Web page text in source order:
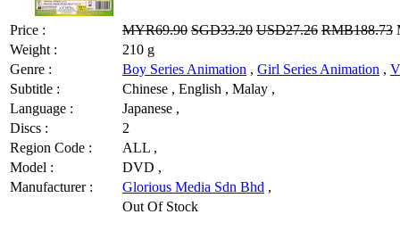
Price : MYR69.90 SGD33.20 USD27.26 RMB188.73
Weight :
210 g
Genre :
Boy Series Animation , Girl Series Animation ,
Subtitle :
Chinese , English , Malay ,
Language :
Japanese ,
Discs :
2
Region Code :
ALL ,
Model :
DVD ,
Manufacturer :
Glorious Media Sdn Bhd ,
Out Of Stock